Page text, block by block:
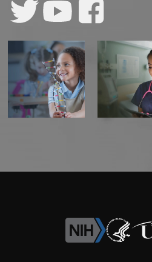
CONTACT US